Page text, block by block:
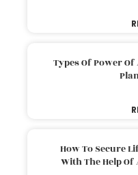
Types Of Power
How To Secure
With The Help